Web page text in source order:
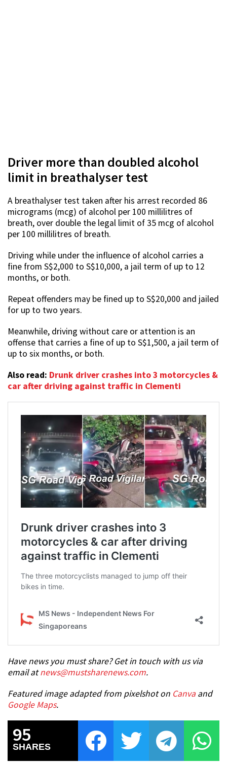
Driver more than doubled alcohol
limit in breathalyser test
A breathalyser test taken after his arrest recorded 86
micrograms (mcg) of alcohol per 100 millilitres of
breath, over double the legal limit of 35 mcg of alcohol
per 100 millilitres of breath.
Driving while under the influence of alcohol carries a
fine from S$2,000 to S$10,000, a jail term of up to 12
months, or both.
Repeat offenders may be fined up to S$20,000 and jailed
for up to two years.
Meanwhile, driving without care or attention is an
offense that carries a fine of up to S$1,500, a jail term of
up to six months, or both.
Also read: Drunk driver crashes into 3 motorcycles &
car after driving against traffic in Clementi
Have news you must share? Get in touch with us via
email atnews@mustsharenews.com.
Featured image adapted from pixelshot on Canva and
Google Maps.
95
SHARES